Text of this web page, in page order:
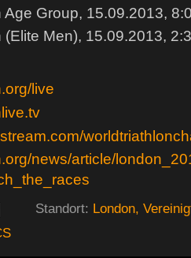
Age Group, 15.09.2013,
(Elite Men), 15.09.2013,
live
news/article/
Standort: London,